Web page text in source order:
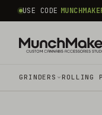
USE CODE
GRINDERS ROLLING